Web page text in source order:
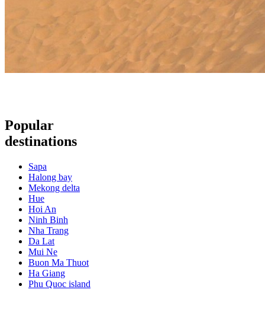
Popular
destinations
Sapa
Halong bay
Mekong delta
Hue
Hoi An
Ninh Binh
Nha Trang
Da Lat
Mui Ne
Buon Ma Thuot
Ha Giang
Phu Quoc island